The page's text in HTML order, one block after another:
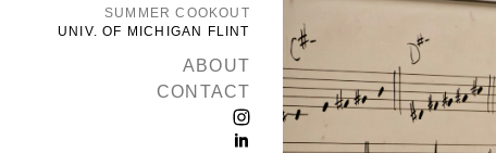
SUMMER COOKOUT
UNIV. OF MICHIGAN FLINT
ABOUT
CONTACT